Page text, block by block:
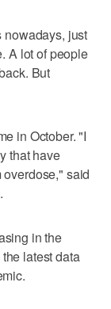
nowadays, just
A lot of people
But
in October. "I
that have
said
in the
latest data